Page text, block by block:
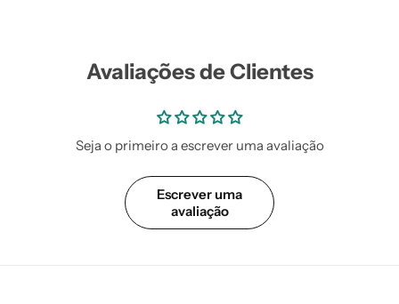
Avaliações de Clientes
Seja o primeiro a escrever uma avaliação
Escrever uma
avaliação